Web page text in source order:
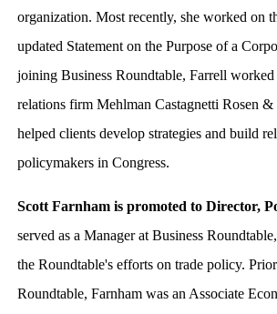
organization. Most recently, she worked on
updated Statement on the Purpose of a
joining Business Roundtable, Farrell
relations firm Mehlman Castagnetti Rosen &
helped clients develop strategies and build
policymakers in Congress.
Scott Farnham is promoted to Director,
served as a Manager at Business
the Roundtable's efforts on trade policy.
Roundtable, Farnham was an Associate